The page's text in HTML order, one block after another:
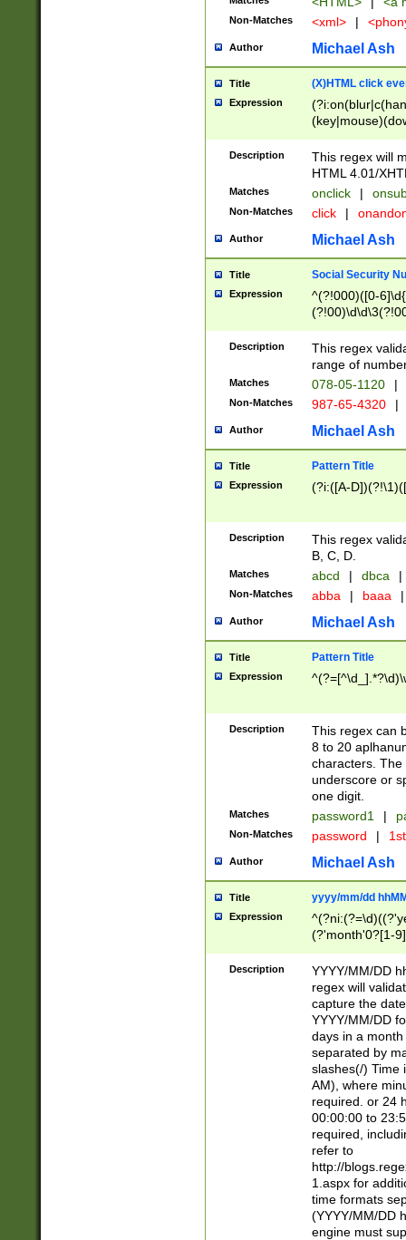
Non-Matches <xml> |
Author Michael Ash
Title (X)HTML click
Expression
Description
This regex will
HTML 4.01/
Matches onclick |
Non-Matches click |
Author Michael Ash
Title Social Security
Expression
^(?!000)([0-
Description
This regex
range of
Matches 078-05-1120 |
Non-Matches 987-65-4320 |
Author Michael Ash
Title Pattern Title
Expression (?i:([A-
Description
This regex
B, C, D.
Matches abcd | dbca |
Non-Matches abba | baaa |
Author Michael Ash
Title Pattern Title
Expression
Description
This regex can
8 to 20
characters. The
underscore or
one digit.
Matches password1 |
Non-Matches password |
Author Michael Ash
Title yyyy/mm/dd
Expression
(?'month'0?[1-
Description
YYYY/MM/DD
regex will
capture the
YYYY/MM/DD
days in a
separated by
slashes(/) Time
AM), where
required. or 24
00:00:00 to
required,
refer to
http://
1.aspx for
time formats
(YYYY/MM/DD
engine must